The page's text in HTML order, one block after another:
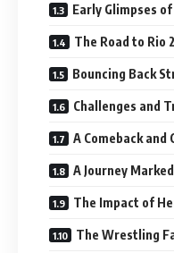
Early Glimpses
The Road to Rio
Bouncing Back
Challenges and
A Comeback and
A Journey
The Impact of
The Wrestling